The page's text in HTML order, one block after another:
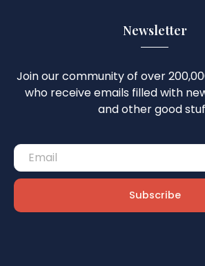
Newsletter
Join our community of over
who receive emails filled with
and other good
Subscribe